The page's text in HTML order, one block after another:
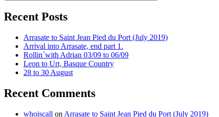
Recent Posts
Arrasate to Saint Jean Pied du Port (July 2019)
Arrival into Arrasate, end part 1.
Rollin´with Adrian 03/09 to 06/09
Leon to Urt, Basque Country
28 to 30 August
Recent Comments
whoiscall on Arrasate to Saint Jean Pied du Port (July 2019)